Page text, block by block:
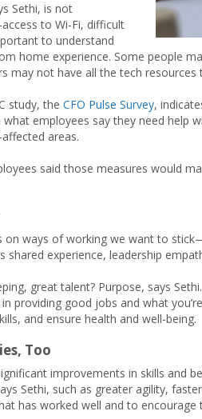
Sethi, is not
to Wi-Fi, difficult
to understand
home experience. Some people
may not have all the tech resources
study, the CFO Pulse Survey,
employees say they need help
areas.
said those measures would
on ways of working we want to
experience, leadership
great talent? Purpose, says
providing good jobs and what
and ensure health and well-being.
Too
improvements in skills and
Sethi, such as greater agility,
has worked well and to